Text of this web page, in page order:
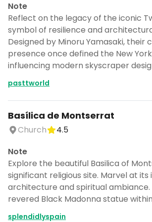
Note
Reflect on the legacy of the iconic
symbol of resilience and
Designed by Minoru Yamasaki, their
presence once defined the New
influencing modern skyscraper
pasttworld
Basílica de Montserrat
Church
4.5
Note
Explore the beautiful Basilica of
significant religious site. Marvel at
architecture and spiritual ambiance.
revered Black Madonna statue
splendidlyspain